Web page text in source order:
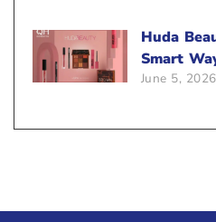
Huda
Smart
Sales
June 5, 2026